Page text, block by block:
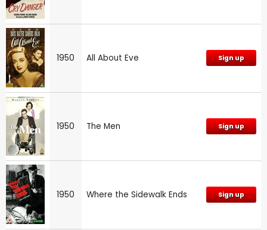
1950 All About Eve Sign up
1950 The Men Sign up
1950 Where the Sidewalk Ends Sign up